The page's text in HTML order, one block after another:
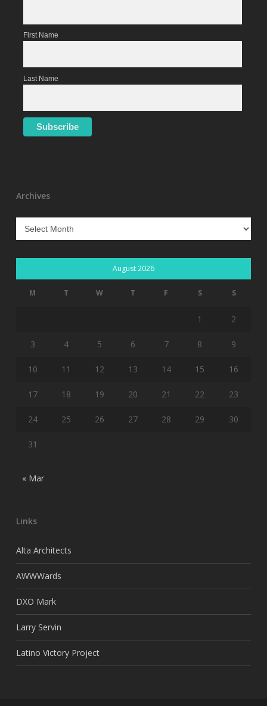
First Name
Last Name
Archives
Archives
August 2026
M T W T F S S
1 2
3 4 5 6 7 8 9
10 11 12 13 14 15 16
17 18 19 20 21 22 23
24 25 26 27 28 29 30
31
« Mar
Links
Alta Architects
AWWWards
DXO Mark
Larry Servin
Latino Victory Project